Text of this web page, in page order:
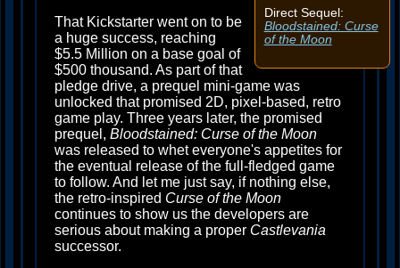
Direct Sequel:
Bloodstained: Curse
of the Moon
That Kickstarter went on to be
a huge success, reaching
$5.5 Million on a base goal of
$500 thousand. As part of that
pledge drive, a prequel mini-game was
unlocked that promised 2D, pixel-based, retro
game play. Three years later, the promised
prequel, Bloodstained: Curse of the Moon
was released to whet everyone's appetites for
the eventual release of the full-fledged game
to follow. And let me just say, if nothing else,
the retro-inspired Curse of the Moon
continues to show us the developers are
serious about making a proper Castlevania
successor.